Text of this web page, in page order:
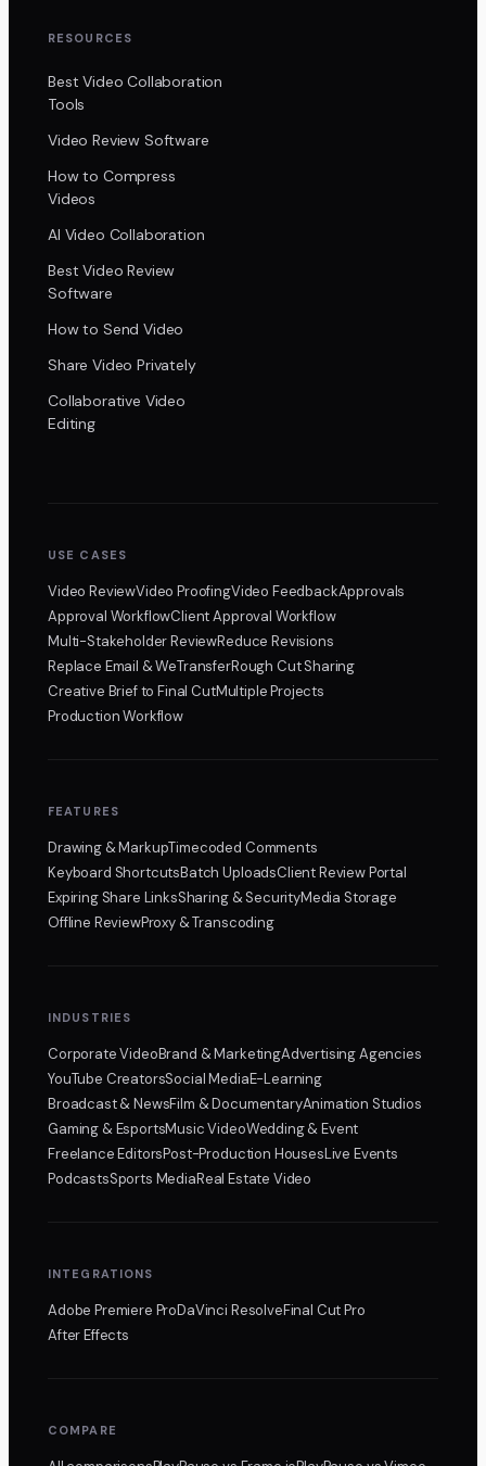
RESOURCES
Best Video Collaboration
Tools
Video Review Software
How to Compress
Videos
AI Video Collaboration
Best Video Review
Software
How to Send Video
Share Video Privately
Collaborative Video
Editing
USE CASES
Video ReviewVideo ProofingVideo FeedbackApprovals
Approval WorkflowClient Approval Workflow
Multi-Stakeholder ReviewReduce Revisions
Replace Email & WeTransferRough Cut Sharing
Creative Brief to Final CutMultiple Projects
Production Workflow
FEATURES
Drawing & MarkupTimecoded Comments
Keyboard ShortcutsBatch UploadsClient Review Portal
Expiring Share LinksSharing & SecurityMedia Storage
Offline ReviewProxy & Transcoding
INDUSTRIES
Corporate VideoBrand & MarketingAdvertising Agencies
YouTube CreatorsSocial MediaE-Learning
Broadcast & NewsFilm & DocumentaryAnimation Studios
Gaming & EsportsMusic VideoWedding & Event
Freelance EditorsPost-Production HousesLive Events
PodcastsSports MediaReal Estate Video
INTEGRATIONS
Adobe Premiere ProDaVinci ResolveFinal Cut Pro
After Effects
COMPARE